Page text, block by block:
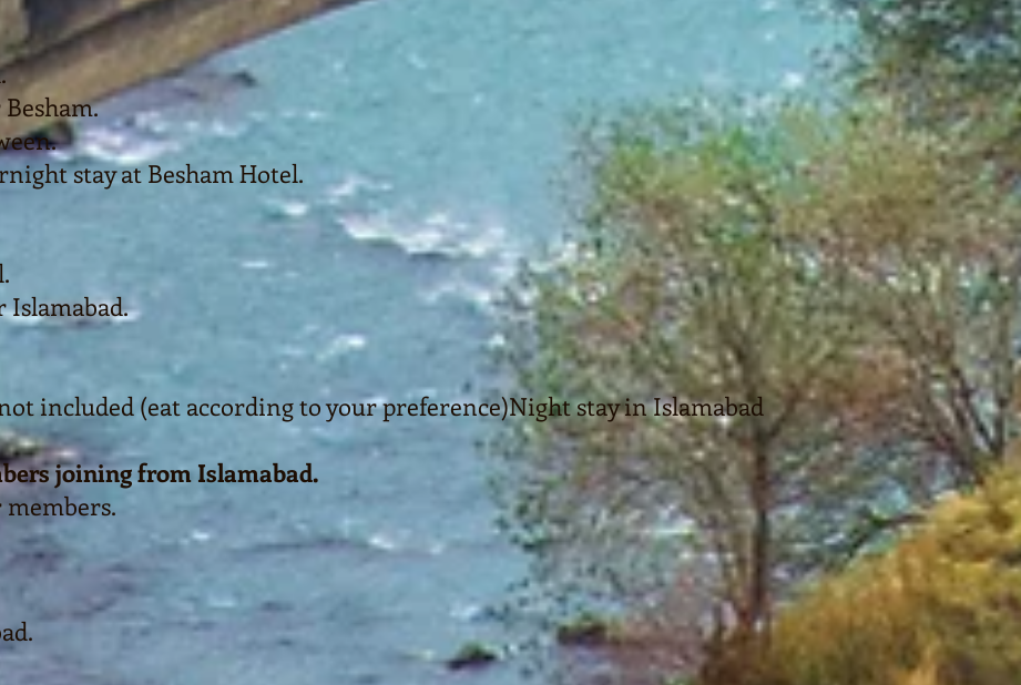
stay at Besham Hotel.
Islamabad.
included (eat according to your preference)Night stay in Islamabad
joining from Islamabad.